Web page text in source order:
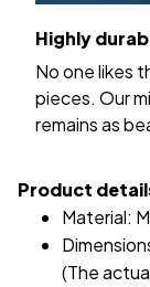
Highly
No one likes
pieces. Our
remains as
Product
Material:
(The